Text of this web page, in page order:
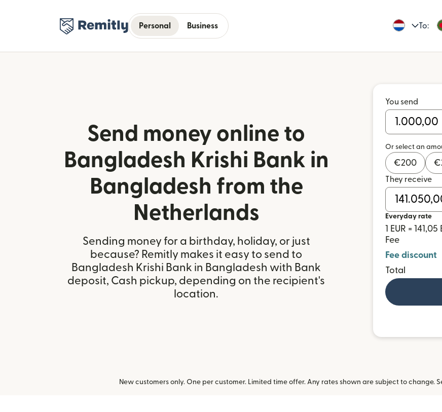
Personal Business To:
Send money online to
Bangladesh Krishi Bank in
Bangladesh from the
Netherlands
Sending money for a birthday, holiday, or just
because? Remitly makes it easy to send to
Bangladesh Krishi Bank in Bangladesh with Bank
deposit, Cash pickup, depending on the recipient's
location.
You send
Or select an
€200 €
They receive
Everyday rate
1 EUR = 141,05
Fee
Fee discount
Total
New customers only. One per customer. Limited time offer. Any rates shown are subject to change.